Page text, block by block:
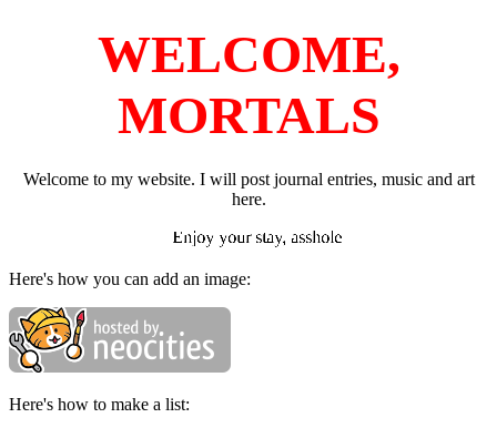
WELCOME,
MORTALS
Welcome to my website. I will post journal entries, music and art
here.
Enjoy your stay, asshole
Here's how you can add an image:
Here's how to make a list: